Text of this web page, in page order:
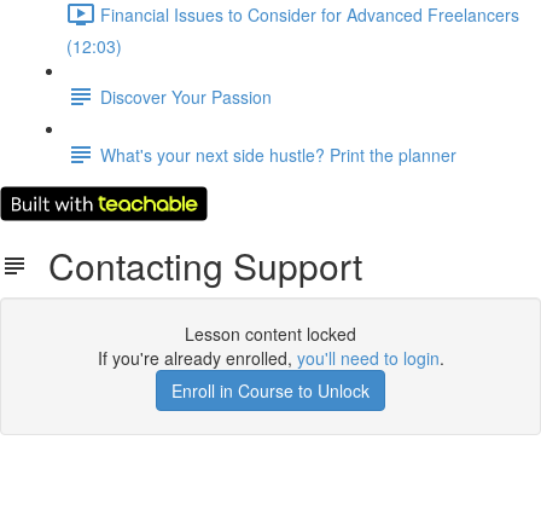
Financial Issues to Consider for Advanced Freelancers
(12:03)
Discover Your Passion
What's your next side hustle? Print the planner
Contacting Support
Lesson content locked
If you're already enrolled, you'll need to login.
Enroll in Course to Unlock